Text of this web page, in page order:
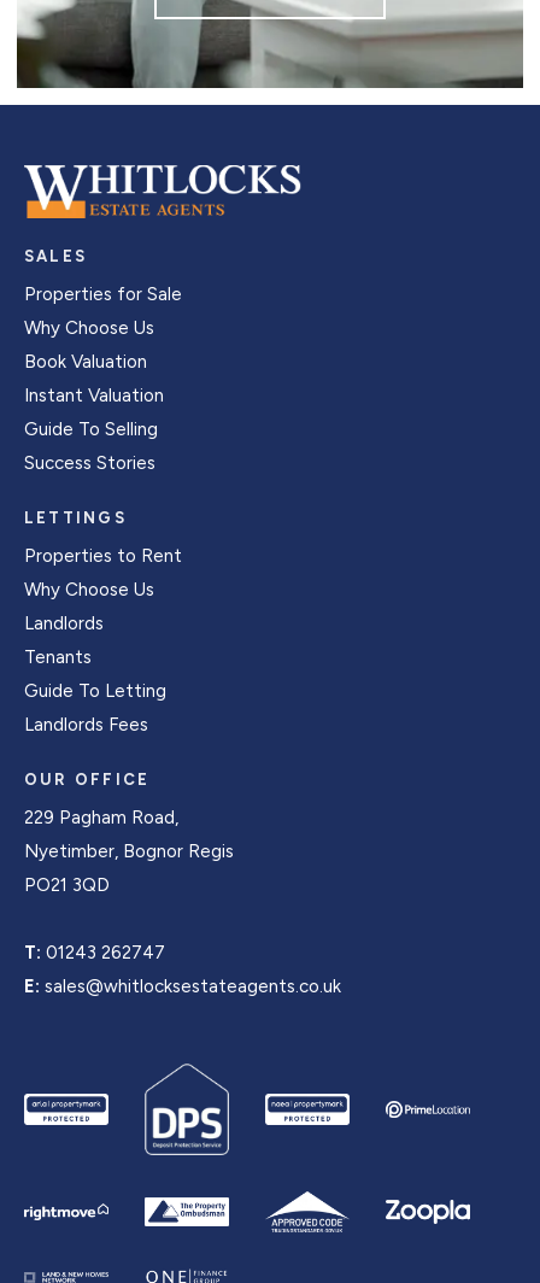
SALES
Properties for Sale
Why Choose Us
Book Valuation
Instant Valuation
Guide To Selling
Success Stories
LETTINGS
Properties to Rent
Why Choose Us
Landlords
Tenants
Guide To Letting
Landlords Fees
OUR OFFICE
229 Pagham Road,
Nyetimber, Bognor Regis
PO21 3QD
T: 01243 262747
E: sales@whitlocksestateagents.co.uk